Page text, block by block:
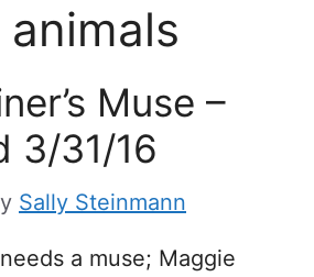
Muse –
3/31/16
Sally Steinmann
a muse; Maggie